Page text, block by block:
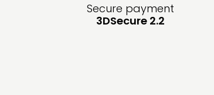
Secure payment
3DSecure 2.2